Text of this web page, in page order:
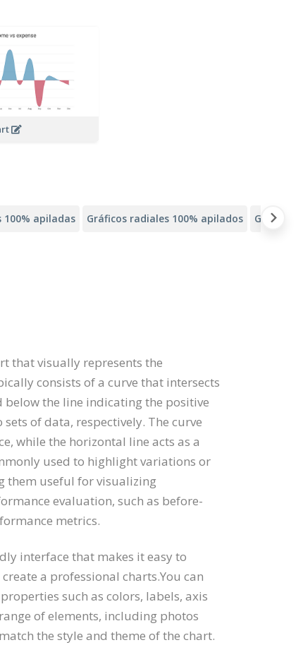
100% apiladas Gráficos radiales 100% apilados Gráficos
that visually represents the
consists of a curve that intersects
the line indicating the positive
of data, respectively. The curve
while the horizontal line acts as a
used to highlight variations or
them useful for visualizing
evaluation, such as before-
metrics.
interface that makes it easy to
a professional charts.You can
such as colors, labels, axis
of elements, including photos
the style and theme of the chart.